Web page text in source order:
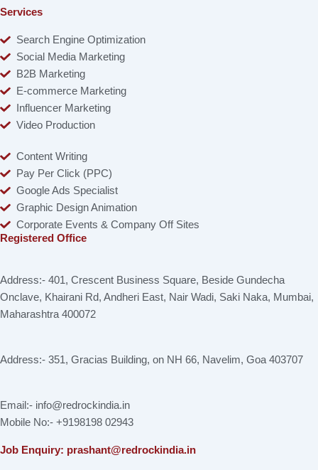
Services
Search Engine Optimization
Social Media Marketing
B2B Marketing
E-commerce Marketing
Influencer Marketing
Video Production
Content Writing
Pay Per Click (PPC)
Google Ads Specialist
Graphic Design Animation
Corporate Events & Company Off Sites
Registered Office
Address:- 401, Crescent Business Square, Beside Gundecha
Onclave, Khairani Rd, Andheri East, Nair Wadi, Saki Naka, Mumbai,
Maharashtra 400072
Address:- 351, Gracias Building, on NH 66, Navelim, Goa 403707
Email:- info@redrockindia.in
Mobile No:- +9198198 02943
Job Enquiry: prashant@redrockindia.in